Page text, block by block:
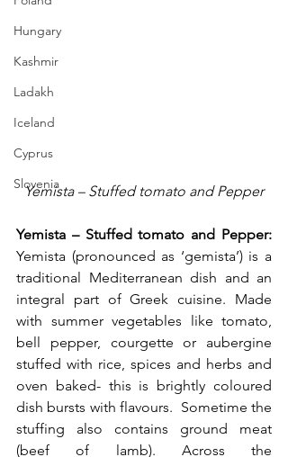
Hungary
Kashmir
Ladakh
Iceland
Cyprus
Slovenia
Yemista – Stuffed tomato and Pepper
Yemista – Stuffed tomato and Pepper:
Yemista (pronounced as ‘gemista’) is a
traditional Mediterranean dish and an
integral part of Greek cuisine. Made
with summer vegetables like tomato,
bell pepper, courgette or aubergine
stuffed with rice, spices and herbs and
oven baked- this is brightly coloured
dish bursts with flavours.  Sometime the
stuffing also contains ground meat
(beef of lamb). Across the